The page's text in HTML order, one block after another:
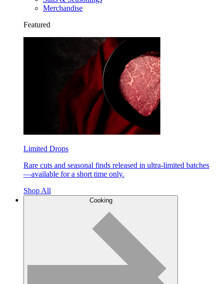
Merchandise
Featured
Limited Drops
Rare cuts and seasonal finds released in ultra-limited batches
—available for a short time only.
Shop All
Cooking